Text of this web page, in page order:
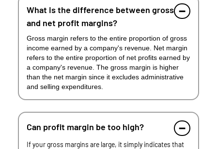
What is the difference between gross
and net profit margins?
Gross margin refers to the entire proportion of gross
income earned by a company's revenue. Net margin
refers to the entire proportion of net profits earned by
a company's revenue. The gross margin is higher
than the net margin since it excludes administrative
and selling expenditures.
Can profit margin be too high?
If your gross margins are large, it simply indicates that